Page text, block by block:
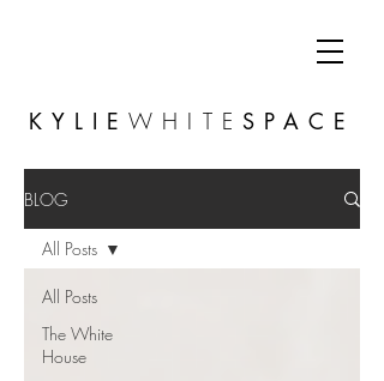
KYLIEWHITE SPACE
BLOG
All Posts
The White
House
All Posts